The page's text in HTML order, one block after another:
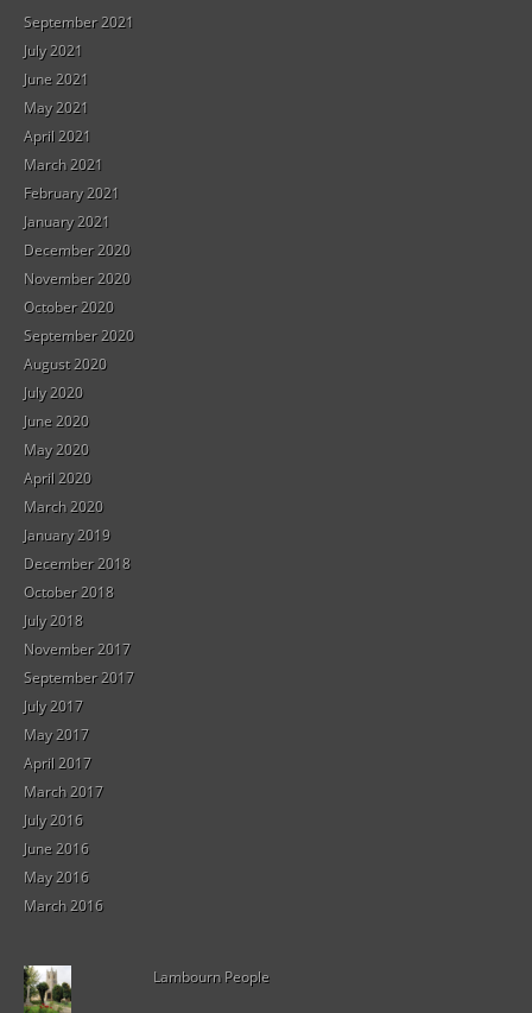
September 2021
July 2021
June 2021
May 2021
April 2021
March 2021
February 2021
January 2021
December 2020
November 2020
October 2020
September 2020
August 2020
July 2020
June 2020
May 2020
April 2020
March 2020
January 2019
December 2018
October 2018
July 2018
November 2017
September 2017
July 2017
May 2017
April 2017
March 2017
July 2016
June 2016
May 2016
March 2016
Lambourn People